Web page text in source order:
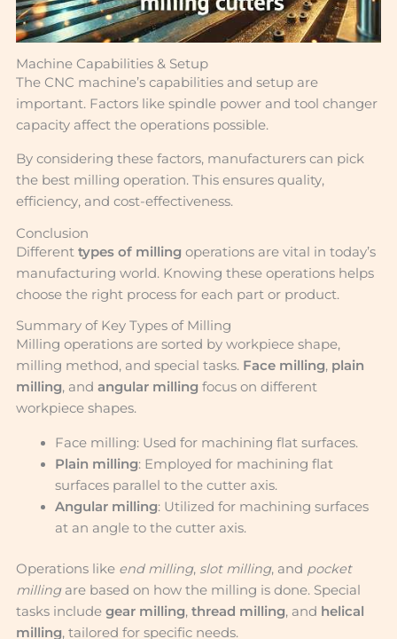
Machine Capabilities & Setup
The CNC machine’s capabilities and setup are
important. Factors like spindle power and tool changer
capacity affect the operations possible.
By considering these factors, manufacturers can pick
the best milling operation. This ensures quality,
efficiency, and cost-effectiveness.
Conclusion
Different types of millingoperations are vital in today’s
manufacturing world. Knowing these operations helps
choose the right process for each part or product.
Summary of Key Types of Milling
Milling operations are sorted by workpiece shape,
milling method, and special tasks. Face milling, plain
milling, and angular millingfocus on different
workpiece shapes.
Face milling: Used for machining flat surfaces.
Plain milling: Employed for machining flat
surfaces parallel to the cutter axis.
Angular milling: Utilized for machining surfaces
at an angle to the cutter axis.
Operations like end milling, slot milling, and pocket
millingare based on how the milling is done. Special
tasks include gear milling, thread milling, and helical
milling, tailored for specific needs.